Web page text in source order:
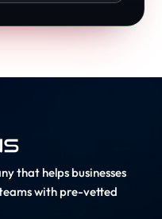
that helps businesses
with pre-vetted